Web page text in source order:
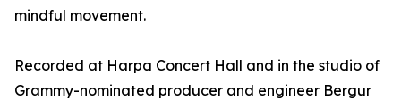
mindful movement.
Recorded at Harpa Concert Hall and in the studio of
Grammy-nominated producer and engineer Bergur